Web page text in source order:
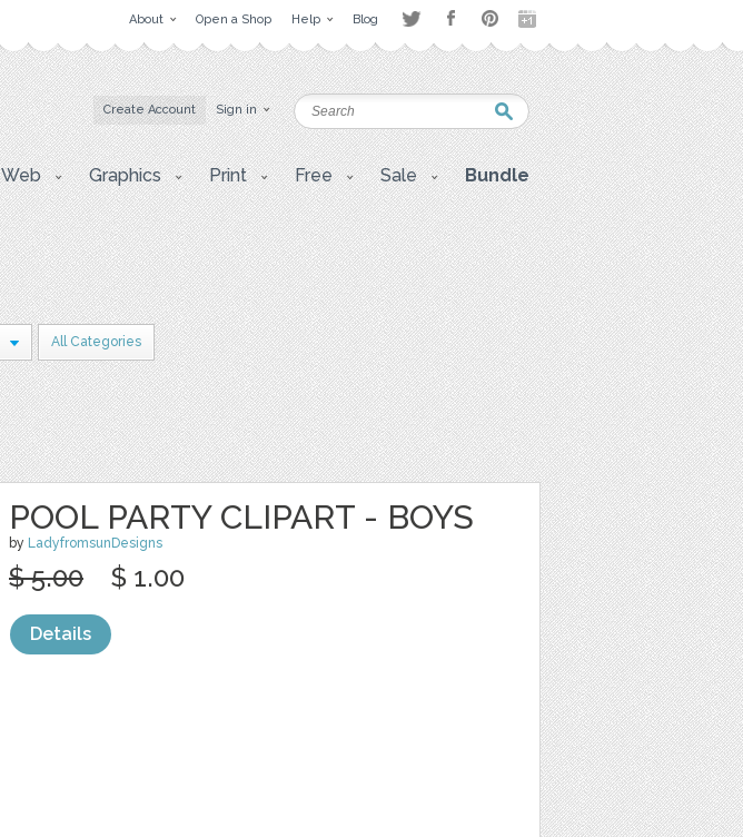
About Open a Shop Help Blog
Create Account Sign in
Web Graphics Print Free Sale Bundle
All Categories
POOL PARTY CLIPART - BOYS
by LadyfromsunDesigns
$ 5.00 $ 1.00
Details